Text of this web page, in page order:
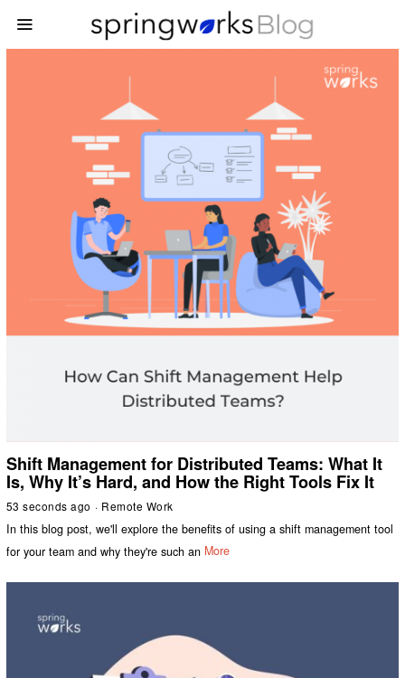
Shift Management for Distributed Teams: What It
Is, Why It’s Hard, and How the Right Tools Fix It
53 seconds ago Remote Work
In this blog post, we'll explore the benefits of using a shift management tool
for your team and why they're such an More